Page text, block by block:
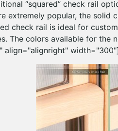
“squared” check rail
extremely popular, the
check rail is ideal for
The colors available for the
align="alignright" width="300"]